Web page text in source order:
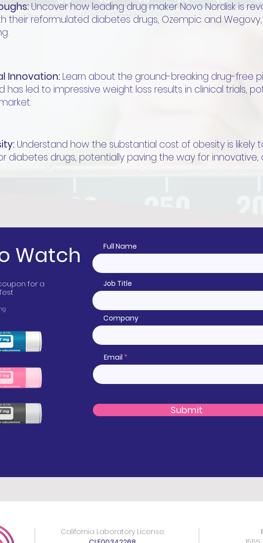
Uncover how leading drug maker Novo Nordisk is
their reformulated diabetes drugs, Ozempic and
Innovation: Learn about the ground-breaking drug-free
led to impressive weight loss results in clinical trials,
Understand how the substantial cost of obesity is likely
diabetes drugs, potentially paving the way for
Watch
for a
Full Name
Job Title
Company
Email
Submit
California Laboratory License: